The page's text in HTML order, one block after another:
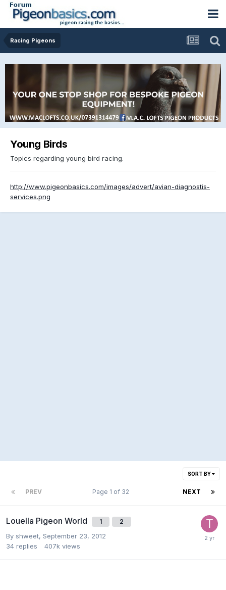
Racing Pigeons
Young Birds
Topics regarding young bird racing.
http://www.pigeonbasics.com/images/advert/avian-diagnostis-
services.png
SORT BY
PREV NEXT
Page 1 of 32
Louella Pigeon World 1 2
By shweet, September 23, 2012
34 replies 407k views